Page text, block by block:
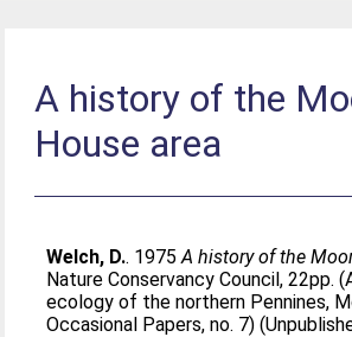
A history of the
House area
Welch, D.. 1975A history of the
Nature Conservancy Council, 22pp.
ecology of the northern Pennines,
Occasional Papers, no. 7)